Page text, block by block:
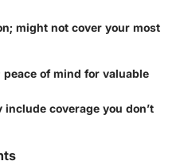
might not cover your most
of mind for valuable
include coverage you don’t